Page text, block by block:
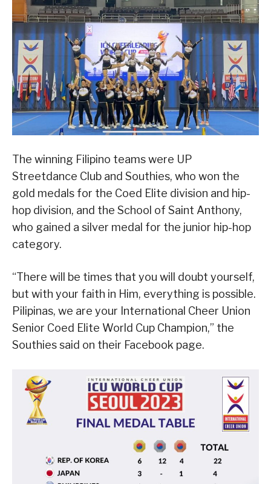
The winning Filipino teams were UP
Streetdance Club and Southies, who won the
gold medals for the Coed Elite division and hip-
hop division, and the School of Saint Anthony,
who gained a silver medal for the junior hip-hop
category.
“There will be times that you will doubt yourself,
but with your faith in Him, everything is possible.
Pilipinas, we are your International Cheer Union
Senior Coed Elite World Cup Champion,” the
Southies said on their Facebook page.